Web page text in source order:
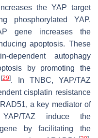
the YAP target
phosphorylated YAP.
gene increases the
apoptosis. These
dependent autophagy
by promoting the
[29]. In TNBC, YAP/TAZ
cisplatin resistance
a key mediator of
YAP/TAZ induce the
by facilitating the